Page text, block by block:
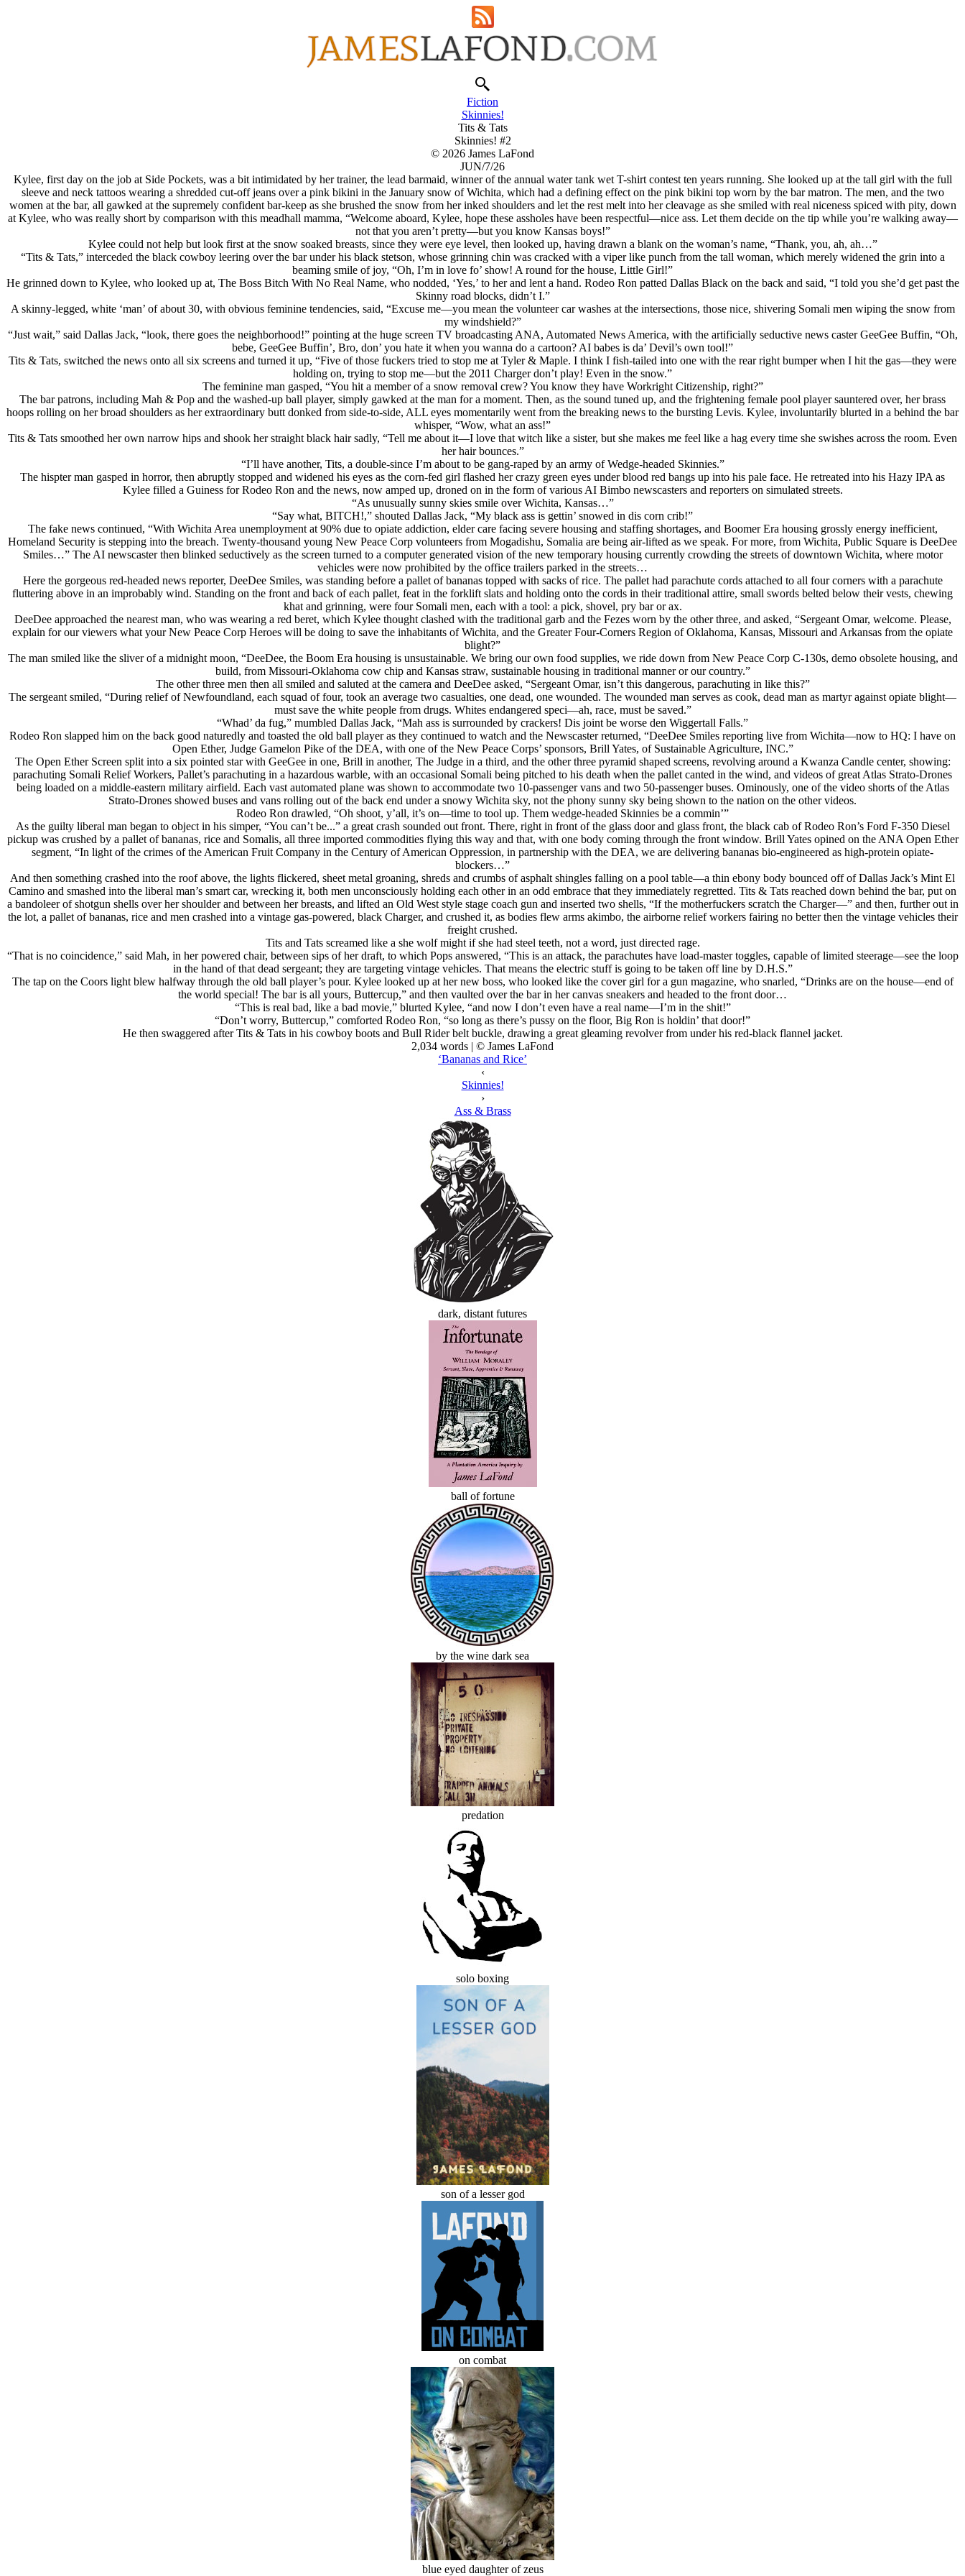
Fiction
Skinnies!
Tits & Tats
Skinnies! #2
© 2026 James LaFond
JUN/7/26
Kylee, first day on the job at Side Pockets, was a bit intimidated by her trainer, the lead barmaid, winner of the annual water tank wet T-shirt contest ten years running. She looked up at the tall girl with the full
sleeve and neck tattoos wearing a shredded cut-off jeans over a pink bikini in the January snow of Wichita, which had a defining effect on the pink bikini top worn by the bar matron. The men, and the two
women at the bar, all gawked at the supremely confident bar-keep as she brushed the snow from her inked shoulders and let the rest melt into her cleavage as she smiled with real niceness spiced with pity, down
at Kylee, who was really short by comparison with this meadhall mamma, “Welcome aboard, Kylee, hope these assholes have been respectful—nice ass. Let them decide on the tip while you’re walking away—
not that you aren’t pretty—but you know Kansas boys!”
Kylee could not help but look first at the snow soaked breasts, since they were eye level, then looked up, having drawn a blank on the woman’s name, “Thank, you, ah, ah…”
“Tits & Tats,” interceded the black cowboy leering over the bar under his black stetson, whose grinning chin was cracked with a viper like punch from the tall woman, which merely widened the grin into a
beaming smile of joy, “Oh, I’m in love fo’ show! A round for the house, Little Girl!”
He grinned down to Kylee, who looked up at, The Boss Bitch With No Real Name, who nodded, ‘Yes,’ to her and lent a hand. Rodeo Ron patted Dallas Black on the back and said, “I told you she’d get past the
Skinny road blocks, didn’t I.”
A skinny-legged, white ‘man’ of about 30, with obvious feminine tendencies, said, “Excuse me—you mean the volunteer car washes at the intersections, those nice, shivering Somali men wiping the snow from
my windshield?”
“Just wait,” said Dallas Jack, “look, there goes the neighborhood!” pointing at the huge screen TV broadcasting ANA, Automated News America, with the artificially seductive news caster GeeGee Buffin, “Oh,
bebe, GeeGee Buffin’, Bro, don’ you hate it when you wanna do a cartoon? AI babes is da’ Devil’s own tool!”
Tits & Tats, switched the news onto all six screens and turned it up, “Five of those fuckers tried to stop me at Tyler & Maple. I think I fish-tailed into one with the rear right bumper when I hit the gas—they were
holding on, trying to stop me—but the 2011 Charger don’t play! Even in the snow.”
The feminine man gasped, “You hit a member of a snow removal crew? You know they have Workright Citizenship, right?”
The bar patrons, including Mah & Pop and the washed-up ball player, simply gawked at the man for a moment. Then, as the sound tuned up, and the frightening female pool player sauntered over, her brass
hoops rolling on her broad shoulders as her extraordinary butt donked from side-to-side, ALL eyes momentarily went from the breaking news to the bursting Levis. Kylee, involuntarily blurted in a behind the bar
whisper, “Wow, what an ass!”
Tits & Tats smoothed her own narrow hips and shook her straight black hair sadly, “Tell me about it—I love that witch like a sister, but she makes me feel like a hag every time she swishes across the room. Even
her hair bounces.”
“I’ll have another, Tits, a double-since I’m about to be gang-raped by an army of Wedge-headed Skinnies.”
The hispter man gasped in horror, then abruptly stopped and widened his eyes as the corn-fed girl flashed her crazy green eyes under blood red bangs up into his pale face. He retreated into his Hazy IPA as
Kylee filled a Guiness for Rodeo Ron and the news, now amped up, droned on in the form of various AI Bimbo newscasters and reporters on simulated streets.
“As unusually sunny skies smile over Wichita, Kansas…”
“Say what, BITCH!,” shouted Dallas Jack, “My black ass is gettin’ snowed in dis corn crib!”
The fake news continued, “With Wichita Area unemployment at 90% due to opiate addiction, elder care facing severe housing and staffing shortages, and Boomer Era housing grossly energy inefficient,
Homeland Security is stepping into the breach. Twenty-thousand young New Peace Corp volunteers from Mogadishu, Somalia are being air-lifted as we speak. For more, from Wichita, Public Square is DeeDee
Smiles…” The AI newscaster then blinked seductively as the screen turned to a computer generated vision of the new temporary housing currently crowding the streets of downtown Wichita, where motor
vehicles were now prohibited by the office trailers parked in the streets…
Here the gorgeous red-headed news reporter, DeeDee Smiles, was standing before a pallet of bananas topped with sacks of rice. The pallet had parachute cords attached to all four corners with a parachute
fluttering above in an improbably wind. Standing on the front and back of each pallet, feat in the forklift slats and holding onto the cords in their traditional attire, small swords belted below their vests, chewing
khat and grinning, were four Somali men, each with a tool: a pick, shovel, pry bar or ax.
DeeDee approached the nearest man, who was wearing a red beret, which Kylee thought clashed with the traditional garb and the Fezes worn by the other three, and asked, “Sergeant Omar, welcome. Please,
explain for our viewers what your New Peace Corp Heroes will be doing to save the inhabitants of Wichita, and the Greater Four-Corners Region of Oklahoma, Kansas, Missouri and Arkansas from the opiate
blight?”
The man smiled like the sliver of a midnight moon, “DeeDee, the Boom Era housing is unsustainable. We bring our own food supplies, we ride down from New Peace Corp C-130s, demo obsolete housing, and
build, from Missouri-Oklahoma cow chip and Kansas straw, sustainable housing in traditional manner or our country.”
The other three men then all smiled and saluted at the camera and DeeDee asked, “Sergeant Omar, isn’t this dangerous, parachuting in like this?”
The sergeant smiled, “During relief of Newfoundland, each squad of four, took an average two casualties, one dead, one wounded. The wounded man serves as cook, dead man as martyr against opiate blight—
must save the white people from drugs. Whites endangered speci—ah, race, must be saved.”
“Whad’ da fug,” mumbled Dallas Jack, “Mah ass is surrounded by crackers! Dis joint be worse den Wiggertall Falls.”
Rodeo Ron slapped him on the back good naturedly and toasted the old ball player as they continued to watch and the Newscaster returned, “DeeDee Smiles reporting live from Wichita—now to HQ: I have on
Open Ether, Judge Gamelon Pike of the DEA, with one of the New Peace Corps’ sponsors, Brill Yates, of Sustainable Agriculture, INC.”
The Open Ether Screen split into a six pointed star with GeeGee in one, Brill in another, The Judge in a third, and the other three pyramid shaped screens, revolving around a Kwanza Candle center, showing:
parachuting Somali Relief Workers, Pallet’s parachuting in a hazardous warble, with an occasional Somali being pitched to his death when the pallet canted in the wind, and videos of great Atlas Strato-Drones
being loaded on a middle-eastern military airfield. Each vast automated plane was shown to accommodate two 10-passenger vans and two 50-passenger buses. Ominously, one of the video shorts of the Atlas
Strato-Drones showed buses and vans rolling out of the back end under a snowy Wichita sky, not the phony sunny sky being shown to the nation on the other videos.
Rodeo Ron drawled, “Oh shoot, y’all, it’s on—time to tool up. Them wedge-headed Skinnies be a commin’”
As the guilty liberal man began to object in his simper, “You can’t be...” a great crash sounded out front. There, right in front of the glass door and glass front, the black cab of Rodeo Ron’s Ford F-350 Diesel
pickup was crushed by a pallet of bananas, rice and Somalis, all three imported commodities flying this way and that, with one body coming through the front window. Brill Yates opined on the ANA Open Ether
segment, “In light of the crimes of the American Fruit Company in the Century of American Oppression, in partnership with the DEA, we are delivering bananas bio-engineered as high-protein opiate-
blockers…”
And then something crashed into the roof above, the lights flickered, sheet metal groaning, shreds and crumbs of asphalt shingles falling on a pool table—a thin ebony body bounced off of Dallas Jack’s Mint El
Camino and smashed into the liberal man’s smart car, wrecking it, both men unconsciously holding each other in an odd embrace that they immediately regretted. Tits & Tats reached down behind the bar, put on
a bandoleer of shotgun shells over her shoulder and between her breasts, and lifted an Old West style stage coach gun and inserted two shells, “If the motherfuckers scratch the Charger—” and then, further out in
the lot, a pallet of bananas, rice and men crashed into a vintage gas-powered, black Charger, and crushed it, as bodies flew arms akimbo, the airborne relief workers fairing no better then the vintage vehicles their
freight crushed.
Tits and Tats screamed like a she wolf might if she had steel teeth, not a word, just directed rage.
“That is no coincidence,” said Mah, in her powered chair, between sips of her draft, to which Pops answered, “This is an attack, the parachutes have load-master toggles, capable of limited steerage—see the loop
in the hand of that dead sergeant; they are targeting vintage vehicles. That means the electric stuff is going to be taken off line by D.H.S.”
The tap on the Coors light blew halfway through the old ball player’s pour. Kylee looked up at her new boss, who looked like the cover girl for a gun magazine, who snarled, “Drinks are on the house—end of
the world special! The bar is all yours, Buttercup,” and then vaulted over the bar in her canvas sneakers and headed to the front door…
“This is real bad, like a bad movie,” blurted Kylee, “and now I don’t even have a real name—I’m in the shit!”
“Don’t worry, Buttercup,” comforted Rodeo Ron, “so long as there’s pussy on the floor, Big Ron is holdin’ that door!”
He then swaggered after Tits & Tats in his cowboy boots and Bull Rider belt buckle, drawing a great gleaming revolver from under his red-black flannel jacket.
2,034 words | © James LaFond
‘Bananas and Rice’
‹
Skinnies!
›
Ass & Brass
dark, distant futures
ball of fortune
by the wine dark sea
predation
solo boxing
son of a lesser god
on combat
blue eyed daughter of zeus